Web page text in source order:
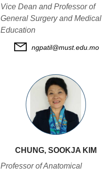
Vice Dean and Professor of
General Surgery and Medical
Education
ngpatil@must.edu.mo
CHUNG, SOOKJA KIM
Professor of Anatomical